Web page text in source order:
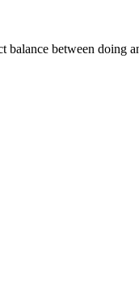
balance between doing